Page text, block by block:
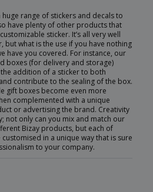
range of stickers and decals to
have plenty of other products that
sticker. It’s all very well
but what is the use if you have nothing
have you covered. For instance, our
boxes (for delivery and storage)
addition of a sticker to both
contribute to the sealing of the box.
gift boxes become even more
complemented with a unique
or advertising the brand. Creativity
not only can you mix and match our
Bizay products, but each of
in a unique way that is sure
to your company.